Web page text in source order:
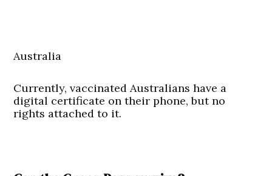
Australia
Currently, vaccinated Australians have a
digital certificate on their phone, but no
rights attached to it.